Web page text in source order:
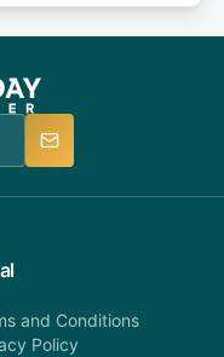
in a timely
contact form if
AnyDayCharter
and Conditions
Policy